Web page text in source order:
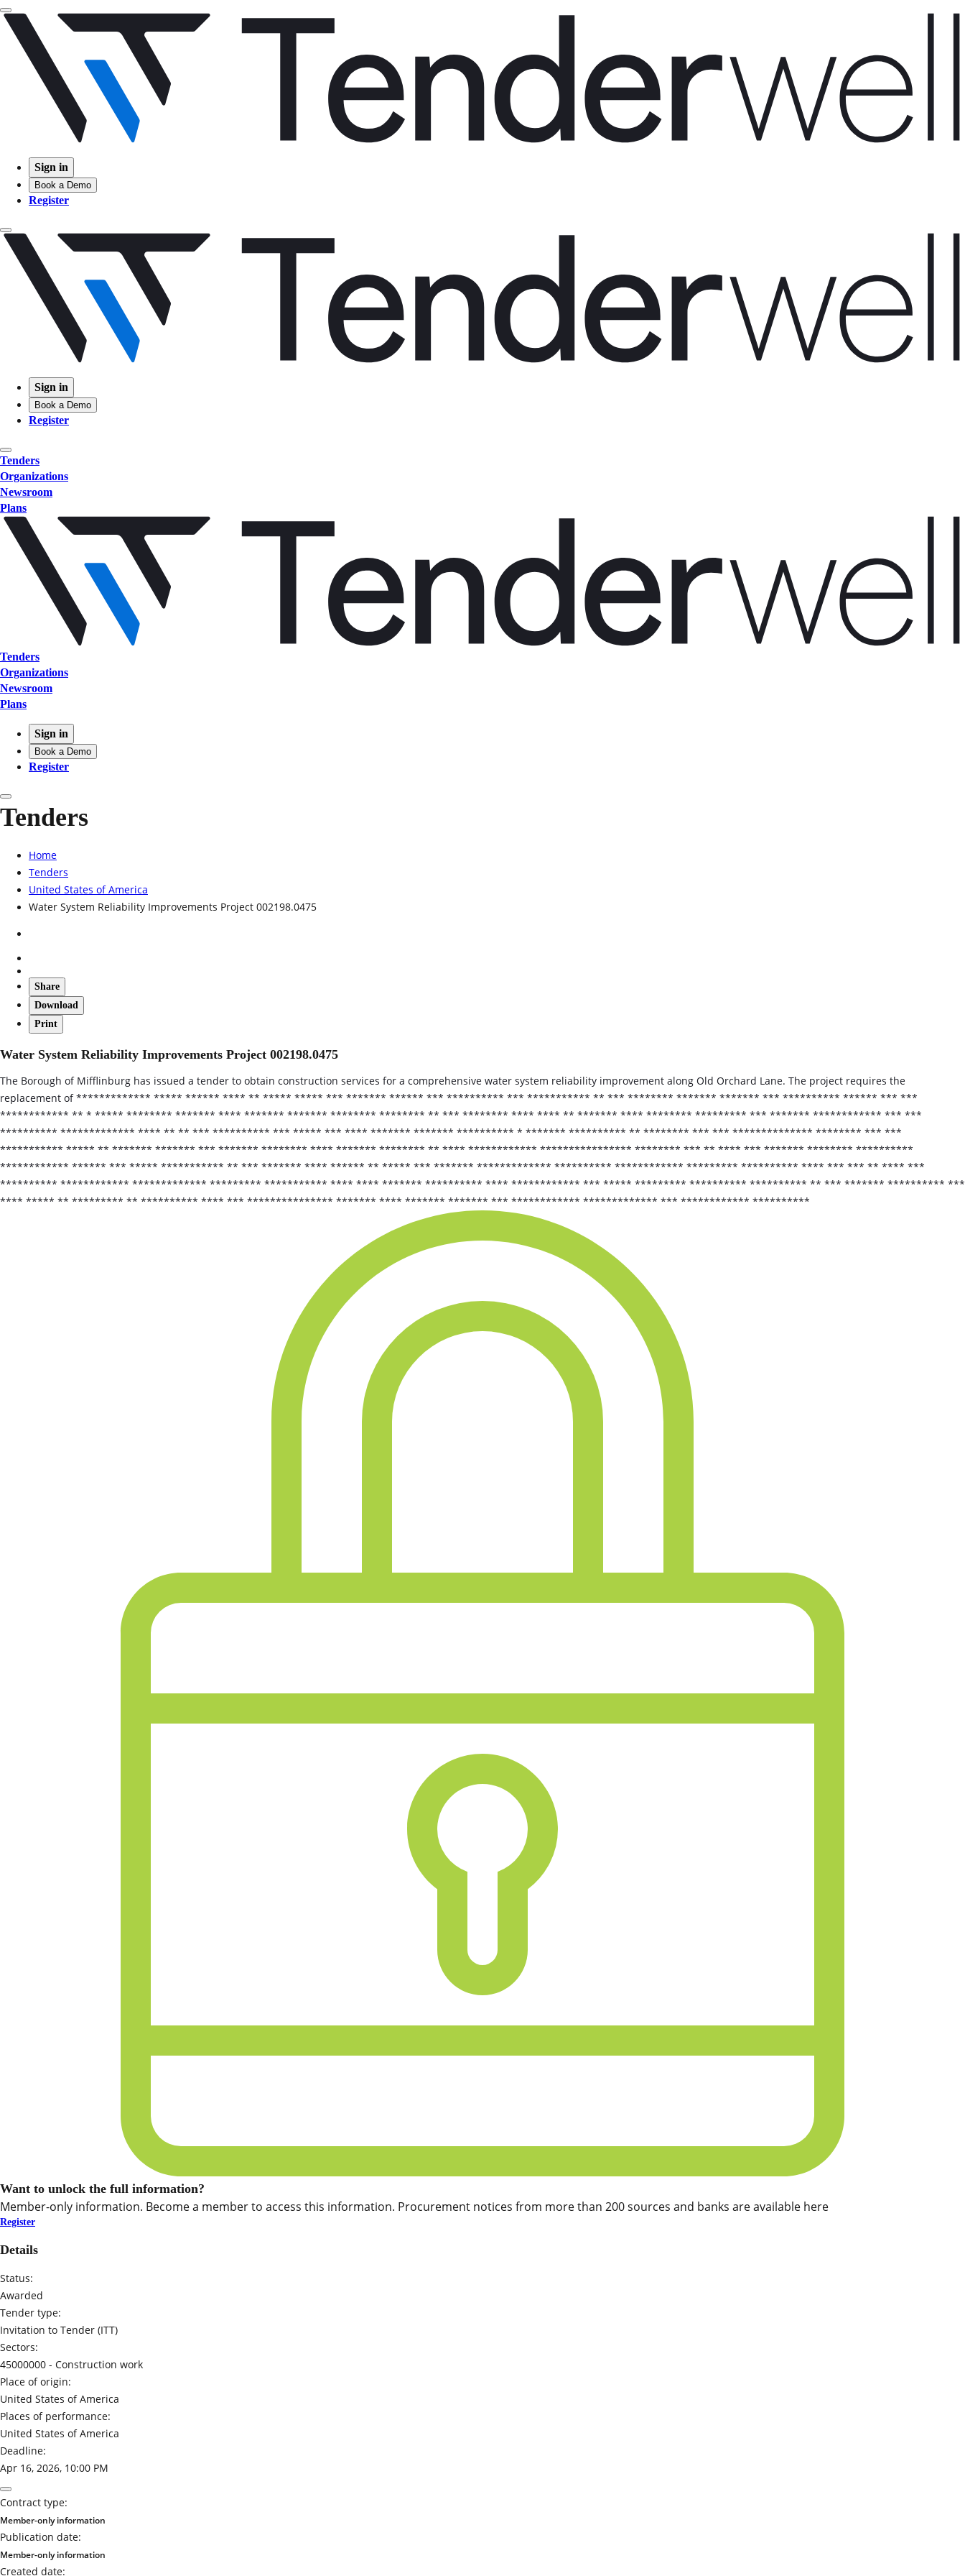
Sign in
Book a Demo
Register
Sign in
Book a Demo
Register
Tenders
Organizations
Newsroom
Plans
Tenders
Organizations
Newsroom
Plans
Sign in
Book a Demo
Register
Tenders
Home
Tenders
United States of America
Water System Reliability Improvements Project 002198.0475
Share
Download
Print
Water System Reliability Improvements Project 002198.0475
The Borough of Mifflinburg has issued a tender to obtain construction services for a comprehensive water system reliability improvement along Old Orchard Lane. The project requires the
replacement of ************* ***** ****** **** ** ***** ***** *** ******* ****** *** ********** *** *********** ** *** ******** ******* ******* *** ********** ****** *** ***
************ ** * ***** ******** ******* **** ******* ******* ******** ******** ** *** ******** **** **** ** ******* **** ******** ********* *** ******* ************ *** ***
********** ************* **** ** ** *** ********** *** ***** *** **** ******* ******* ********** * ******* ********** ** ******** *** *** ************** ******** *** ***
*********** ***** ** ******* ******* *** ******* ******** **** ******* ******** ** **** ************ **************** ******** *** ** **** *** ******* ******** **********
************ ****** *** ***** *********** ** *** ******* **** ****** ** ***** *** ******* ************* ********** ************ ********* ********** **** *** *** ** **** ***
********** ************ ************* ********* *********** **** **** ******* ********** **** ************ *** ***** ********* ********** ********** ** *** ******* ********** ***
**** ***** ** ********* ** ********** **** *** *************** ******* **** ******* ******* *** ************ ************* *** ************ **********
Want to unlock the full information?
Member-only information. Become a member to access this information. Procurement notices from more than 200 sources and banks are available here
Register
Details
Status:
Awarded
Tender type:
Invitation to Tender (ITT)
Sectors:
45000000 - Construction work
Place of origin:
United States of America
Places of performance:
United States of America
Deadline:
Apr 16, 2026, 10:00 PM
Contract type:
Member-only information
Publication date:
Member-only information
Created date: